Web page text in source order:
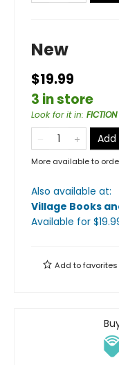
New
$19.99
3 in store
Look for it in: FICTION
More available to
Also available at:
Village Books
Available for $
Add tofavorites